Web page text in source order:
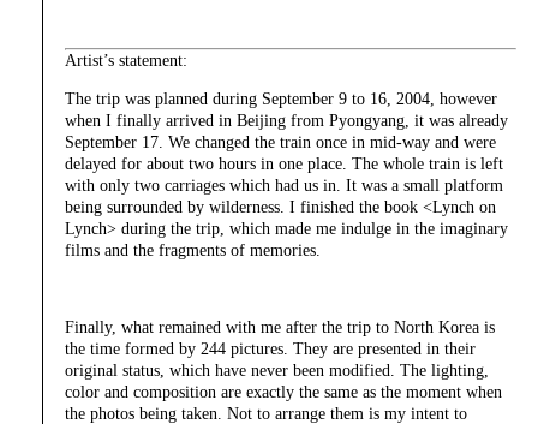
Artist’s statement:
The trip was planned during September 9 to 16, 2004, however
when I finally arrived in Beijing from Pyongyang, it was already
September 17. We changed the train once in mid-way and were
delayed for about two hours in one place. The whole train is left
with only two carriages which had us in. It was a small platform
being surrounded by wilderness. I finished the book <Lynch on
Lynch> during the trip, which made me indulge in the imaginary
films and the fragments of memories.
Finally, what remained with me after the trip to North Korea is
the time formed by 244 pictures. They are presented in their
original status, which have never been modified. The lighting,
color and composition are exactly the same as the moment when
the photos being taken. Not to arrange them is my intent to